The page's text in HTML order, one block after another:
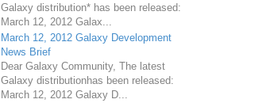
Galaxy distribution* has been released:
March 12, 2012 Galax...
March 12, 2012 Galaxy Development
News Brief
Dear Galaxy Community, The latest
Galaxy distributionhas been released:
March 12, 2012 Galaxy D...